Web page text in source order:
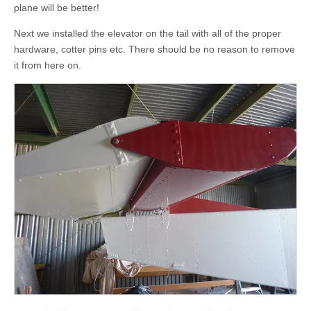
plane will be better!
Next we installed the elevator on the tail with all of the proper
hardware, cotter pins etc. There should be no reason to remove
it from here on.